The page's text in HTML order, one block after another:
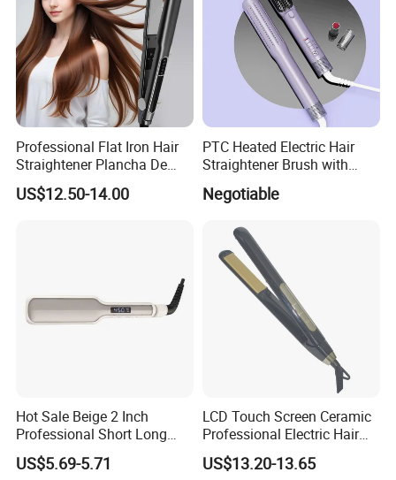
Professional Flat Iron Hair
Straightener Plancha De
Cabello Professional
US$12.50-14.00
PTC Heated Electric Hair
Straightener Brush with
Auto Shut-off Function
Negotiable
Hot Sale Beige 2 Inch
Professional Short Long
Hair Electric Hair
Straightener
US$5.69-5.71
LCD Touch Screen Ceramic
Professional Electric Hair
Straightener
US$13.20-13.65